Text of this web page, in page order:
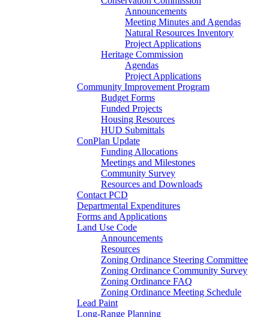
Announcements
Meeting Minutes and Agendas
Natural Resources Inventory
Project Applications
Heritage Commission
Agendas
Project Applications
Community Improvement Program
Budget Forms
Funded Projects
Housing Resources
HUD Submittals
ConPlan Update
Funding Allocations
Meetings and Milestones
Community Survey
Resources and Downloads
Contact PCD
Departmental Expenditures
Forms and Applications
Land Use Code
Announcements
Resources
Zoning Ordinance Steering Committee
Zoning Ordinance Community Survey
Zoning Ordinance FAQ
Zoning Ordinance Meeting Schedule
Lead Paint
Long-Range Planning